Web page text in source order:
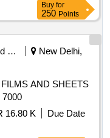
Buy for
250 Points
Storage And Warehousing
New Delhi,
AND SHEETS
Quantity: 7000
16.80 K
Due Date